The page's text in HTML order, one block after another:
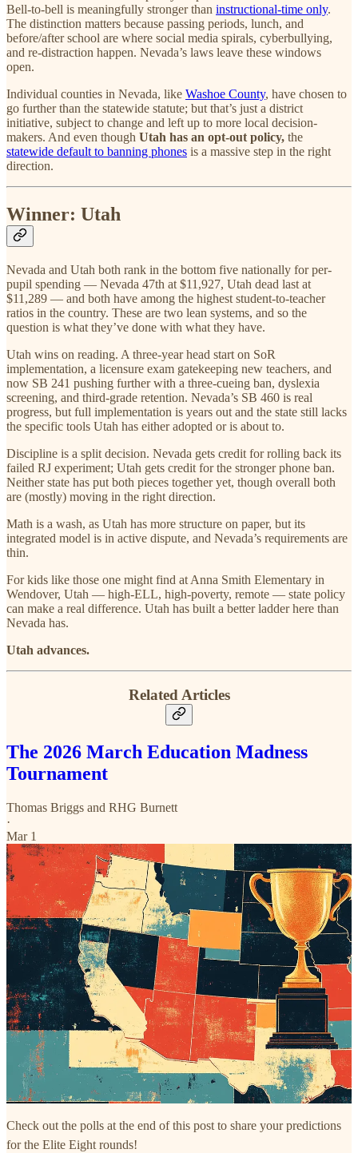
Bell-to-bell is meaningfully stronger than instructional-time only.
The distinction matters because passing periods, lunch, and
before/after school are where social media spirals, cyberbullying,
and re-distraction happen. Nevada’s laws leave these windows
open.
Individual counties in Nevada, like Washoe County, have chosen to
go further than the statewide statute; but that’s just a district
initiative, subject to change and left up to more local decision-
makers. And even though Utah has an opt-out policy, the
statewide default to banning phones is a massive step in the right
direction.
Winner: Utah
Nevada and Utah both rank in the bottom five nationally for per-
pupil spending — Nevada 47th at $11,927, Utah dead last at
$11,289 — and both have among the highest student-to-teacher
ratios in the country. These are two lean systems, and so the
question is what they’ve done with what they have.
Utah wins on reading. A three-year head start on SoR
implementation, a licensure exam gatekeeping new teachers, and
now SB 241 pushing further with a three-cueing ban, dyslexia
screening, and third-grade retention. Nevada’s SB 460 is real
progress, but full implementation is years out and the state still lacks
the specific tools Utah has either adopted or is about to.
Discipline is a split decision. Nevada gets credit for rolling back its
failed RJ experiment; Utah gets credit for the stronger phone ban.
Neither state has put both pieces together yet, though overall both
are (mostly) moving in the right direction.
Math is a wash, as Utah has more structure on paper, but its
integrated model is in active dispute, and Nevada’s requirements are
thin.
For kids like those one might find at Anna Smith Elementary in
Wendover, Utah — high-ELL, high-poverty, remote — state policy
can make a real difference. Utah has built a better ladder here than
Nevada has.
Utah advances.
Related Articles
The 2026 March Education Madness
Tournament
Thomas Briggs and RHG Burnett
·
Mar 1
Check out the polls at the end of this post to share your predictions
for the Elite Eight rounds!